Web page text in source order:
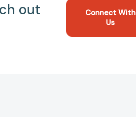
out
Connect With
Us